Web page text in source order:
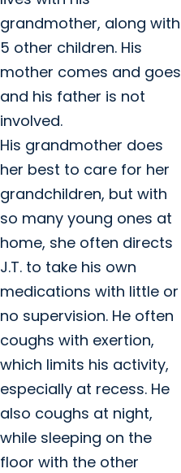
grandmother, along with
5 other children. His
mother comes and goes
and his father is not
involved.
His grandmother does
her best to care for her
grandchildren, but with
so many young ones at
home, she often directs
J.T. to take his own
medications with little or
no supervision. He often
coughs with exertion,
which limits his activity,
especially at recess. He
also coughs at night,
while sleeping on the
floor with the other